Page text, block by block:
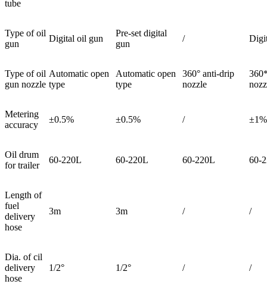
tube
Type of oil
gun
Digital oil gun
Pre-set digital
gun
/
Type of oil
gun nozzle
Automatic open
type
Automatic open
type
360° anti-drip
nozzle
Metering
accuracy
±0.5% ±0.5% / ±1%
Oil drum
for trailer
60-220L 60-220L 60-220L 60-
Length of
fuel
delivery
hose
3m 3m / /
Dia. of cil
delivery
hose
1/2° 1/2° / /